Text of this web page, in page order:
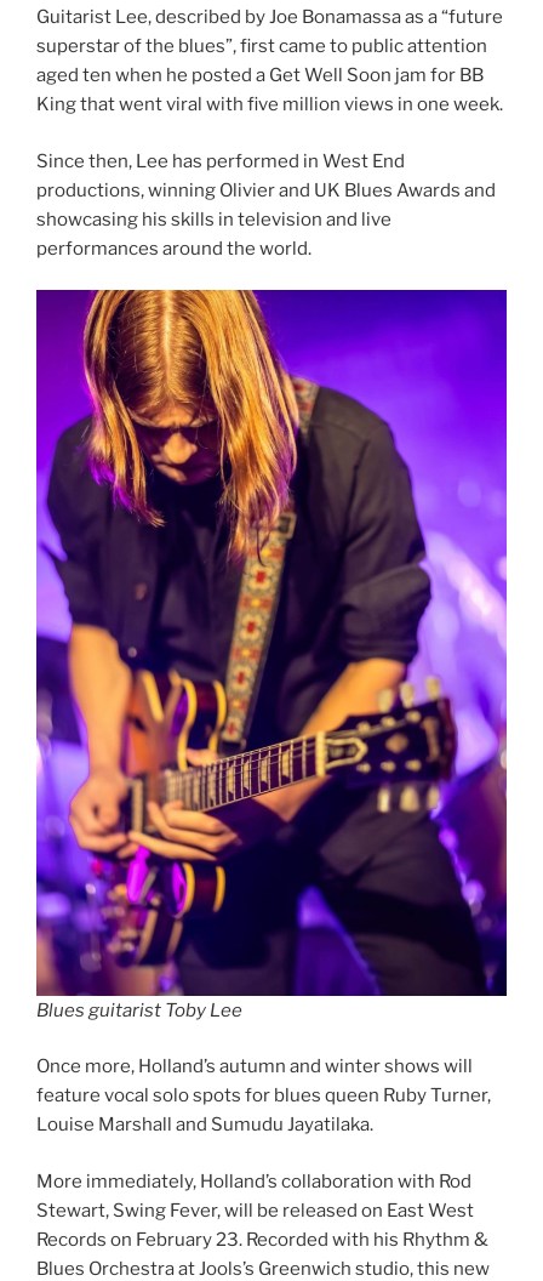
Guitarist Lee, described by Joe Bonamassa as a “future
superstar of the blues”, first came to public attention
aged ten when he posted a Get Well Soon jam for BB
King that went viral with five million views in one week.
Since then, Lee has performed in West End
productions, winning Olivier and UK Blues Awards and
showcasing his skills in television and live
performances around the world.
Blues guitarist Toby Lee
Once more, Holland’s autumn and winter shows will
feature vocal solo spots for blues queen Ruby Turner,
Louise Marshall and Sumudu Jayatilaka.
More immediately, Holland’s collaboration with Rod
Stewart, Swing Fever, will be released on East West
Records on February 23. Recorded with his Rhythm &
Blues Orchestra at Jools’s Greenwich studio, this new